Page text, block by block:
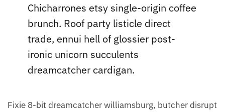
Chicharrones etsy single-origin coffee
brunch. Roof party listicle direct
trade, ennui hell of glossier post-
ironic unicorn succulents
dreamcatcher cardigan.
Fixie 8-bit dreamcatcher williamsburg, butcher disrupt